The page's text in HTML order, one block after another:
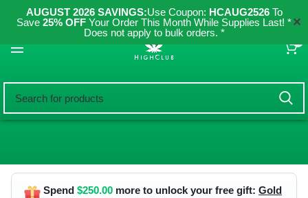
AUGUST 2026 SAVINGS:Use Coupon: HCAUG2526To
Save 25% OFF Your Order This Month While Supplies Last! *
Does not apply to bulk orders. *
✕
Spend $250.00 more to unlock your free gift: Gold